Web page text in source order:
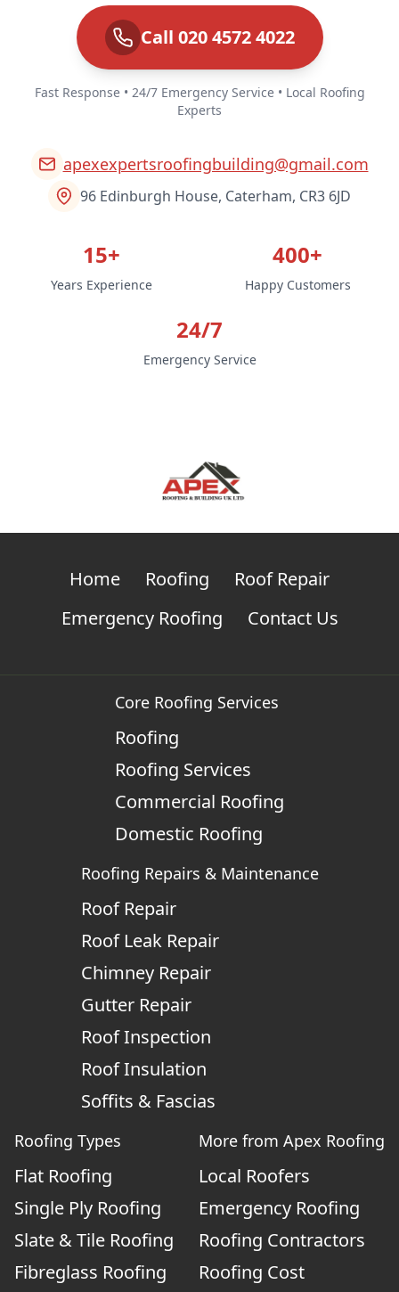
Call 020 4572 4022
Fast Response • 24/7 Emergency Service • Local Roofing
Experts
apexexpertsroofingbuilding@gmail.com
96 Edinburgh House, Caterham, CR3 6JD
15+
Years Experience
400+
Happy Customers
24/7
Emergency Service
Home Roofing
Roof Repair
Emergency Roofing
Contact Us
Core Roofing Services
Roofing
Roofing Services
Commercial Roofing
Domestic Roofing
Roofing Repairs & Maintenance
Roof Repair
Roof Leak Repair
Chimney Repair
Gutter Repair
Roof Inspection
Roof Insulation
Soffits & Fascias
Roofing Types
Flat Roofing
Single Ply Roofing
Slate & Tile Roofing
Fibreglass Roofing
More from Apex Roofing
Local Roofers
Emergency Roofing
Roofing Contractors
Roofing Cost